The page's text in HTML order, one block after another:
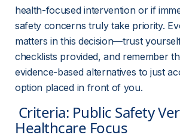
health-focused intervention or if
safety concerns truly take priority.
matters in this decision—trust
checklists provided, and remember
evidence-based alternatives to just
option placed in front of you.
Healthcare Focus